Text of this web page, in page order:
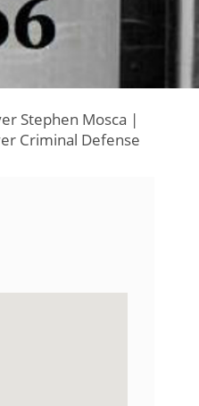
Stephen Mosca |
Criminal Defense